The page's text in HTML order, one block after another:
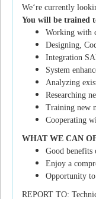
We‘re currently
You will be trained
Working with
Designing,
Integration
System
Analyzing
Researching
Training new
Cooperating
WHAT WE CAN
Good
Enjoy a
Opportunity
REPORT TO: